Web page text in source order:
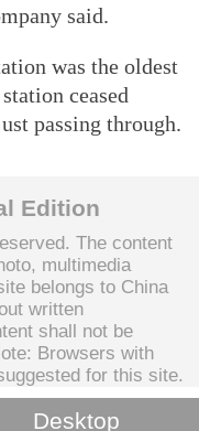
said.
was the oldest
ceased
passing through.
Edition
The content
multimedia
belongs to China
written
shall not be
Browsers with
for this site.
Desktop